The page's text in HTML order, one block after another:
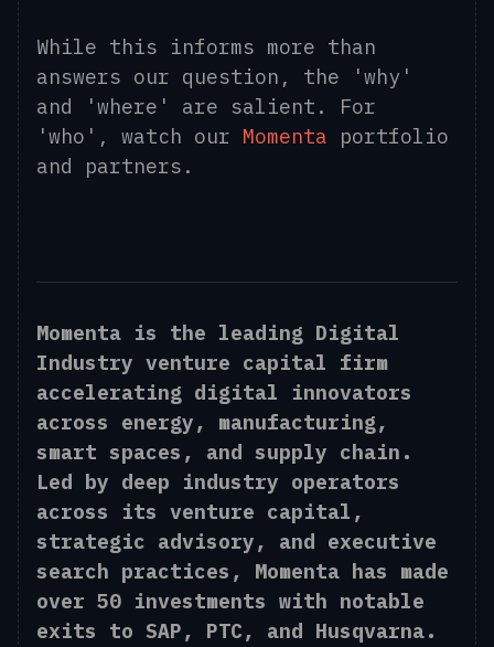
While this informs more than
answers our question, the 'why'
and 'where' are salient. For
'who', watch our Momenta
portfolio
and partners.
Momenta is the leading Digital
Industry venture capital firm
accelerating digital innovators
across energy, manufacturing,
smart spaces, and supply chain.
Led by deep industry operators
across its venture capital,
strategic advisory, and executive
search practices, Momenta has made
over 50 investments with notable
exits to SAP, PTC, and Husqvarna.